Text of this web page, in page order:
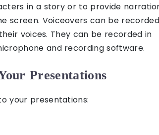
in a story or to provide
screen. Voiceovers can be recorded
voices. They can be recorded in
and recording software.
Presentations
your presentations: